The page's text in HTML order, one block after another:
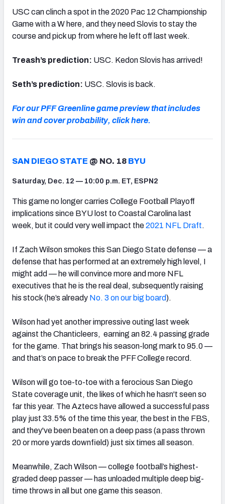
USC can clinch a spot in the 2020 Pac 12 Championship
Game with a W here, and they need Slovis to stay the
course and pick up from where he left off last week.
Treash’s prediction: USC. Kedon Slovis has arrived!
Seth’s prediction: USC. Slovis is back.
For our PFF Greenline game preview that includes
win and cover probability, click here.
SAN DIEGO STATE @ NO. 18 BYU
Saturday, Dec. 12 — 10:00 p.m. ET, ESPN2
This game no longer carries College Football Playoff
implications since BYU lost to Coastal Carolina last
week, but it could very well impact the2021 NFL Draft.
If Zach Wilson smokes this San Diego State defense — a
defense that has performed at an extremely high level, I
might add — he will convince more and more NFL
executives that he is the real deal, subsequently raising
his stock (he’s already No. 3 on our big board).
Wilson had yet another impressive outing last week
against the Chanticleers, earning an 82.4 passing grade
for the game. That brings his season-long mark to 95.0 —
and that’s on pace to break the PFF College record.
Wilson will go toe-to-toe with a ferocious San Diego
State coverage unit, the likes of which he hasn't seen so
far this year. The Aztecs have allowed a successful pass
play just 33.5% of the time this year, the best in the FBS,
and they've been beaten on a deep pass (a pass thrown
20 or more yards downfield) just six times all season.
Meanwhile, Zach Wilson — college football’s highest-
graded deep passer — has unloaded multiple deep big-
time throws in all but one game this season.